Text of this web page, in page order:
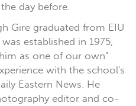
day before.
Gire graduated from EIU
established in 1975,
as one of our own"
with the school's
Eastern News. He
editor and co-